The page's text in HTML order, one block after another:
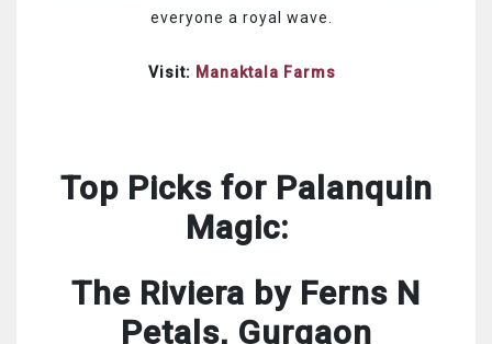
everyone a royal wave.
Visit: Manaktala Farms
Top Picks for Palanquin
Magic:
The Riviera by Ferns N
Petals, Gurgaon